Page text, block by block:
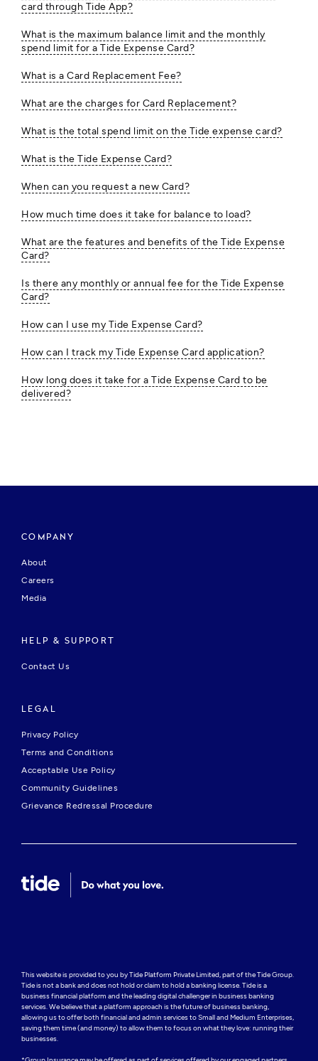
card through Tide App?
What is the maximum balance limit and the monthly
spend limit for a Tide Expense Card?
What is a Card Replacement Fee?
What are the charges for Card Replacement?
What is the total spend limit on the Tide expense card?
What is the Tide Expense Card?
When can you request a new Card?
How much time does it take for balance to load?
What are the features and benefits of the Tide Expense
Card?
Is there any monthly or annual fee for the Tide Expense
Card?
How can I use my Tide Expense Card?
How can I track my Tide Expense Card application?
How long does it take for a Tide Expense Card to be
delivered?
COMPANY
About
Careers
Media
HELP & SUPPORT
Contact Us
LEGAL
Privacy Policy
Terms and Conditions
Acceptable Use Policy
Community Guidelines
Grievance Redressal Procedure
This website is provided to you by Tide Platform Private Limited, part of the Tide Group.
Tide is not a bank and does not hold or claim to hold a banking license. Tide is a
business financial platform and the leading digital challenger in business banking
services. We believe that a platform approach is the future of business banking,
allowing us to offer both financial and admin services to Small and Medium Enterprises,
saving them time (and money) to allow them to focus on what they love: running their
businesses.